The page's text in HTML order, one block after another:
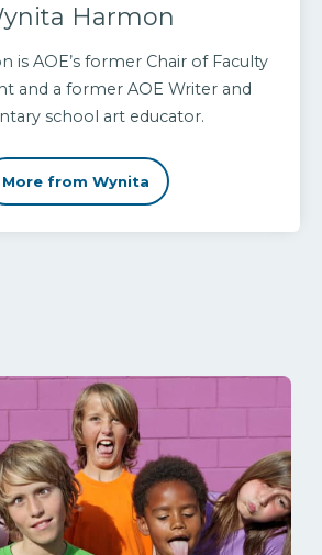
Harmon
is AOE’s former Chair of Faculty
and a former AOE Writer and
school art educator.
More from Wynita